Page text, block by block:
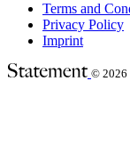
Terms and
Privacy Policy
Imprint
© 2026